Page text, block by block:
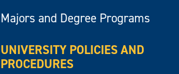
Majors and Degree Programs
UNIVERSITY POLICIES AND
PROCEDURES